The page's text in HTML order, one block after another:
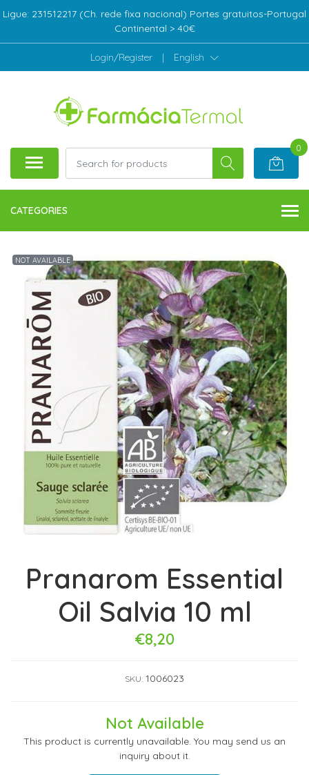
Ligue: 231512217 (Ch. rede fixa nacional) Portes gratuitos-Portugal
Continental > 40€
Login/Register | English
0
CATEGORIES
NOT AVAILABLE
Pranarom Essential
Oil Salvia 10 ml
€8,20
SKU: 1006023
Not Available
This product is currently unavailable. You may send us an
inquiry about it.